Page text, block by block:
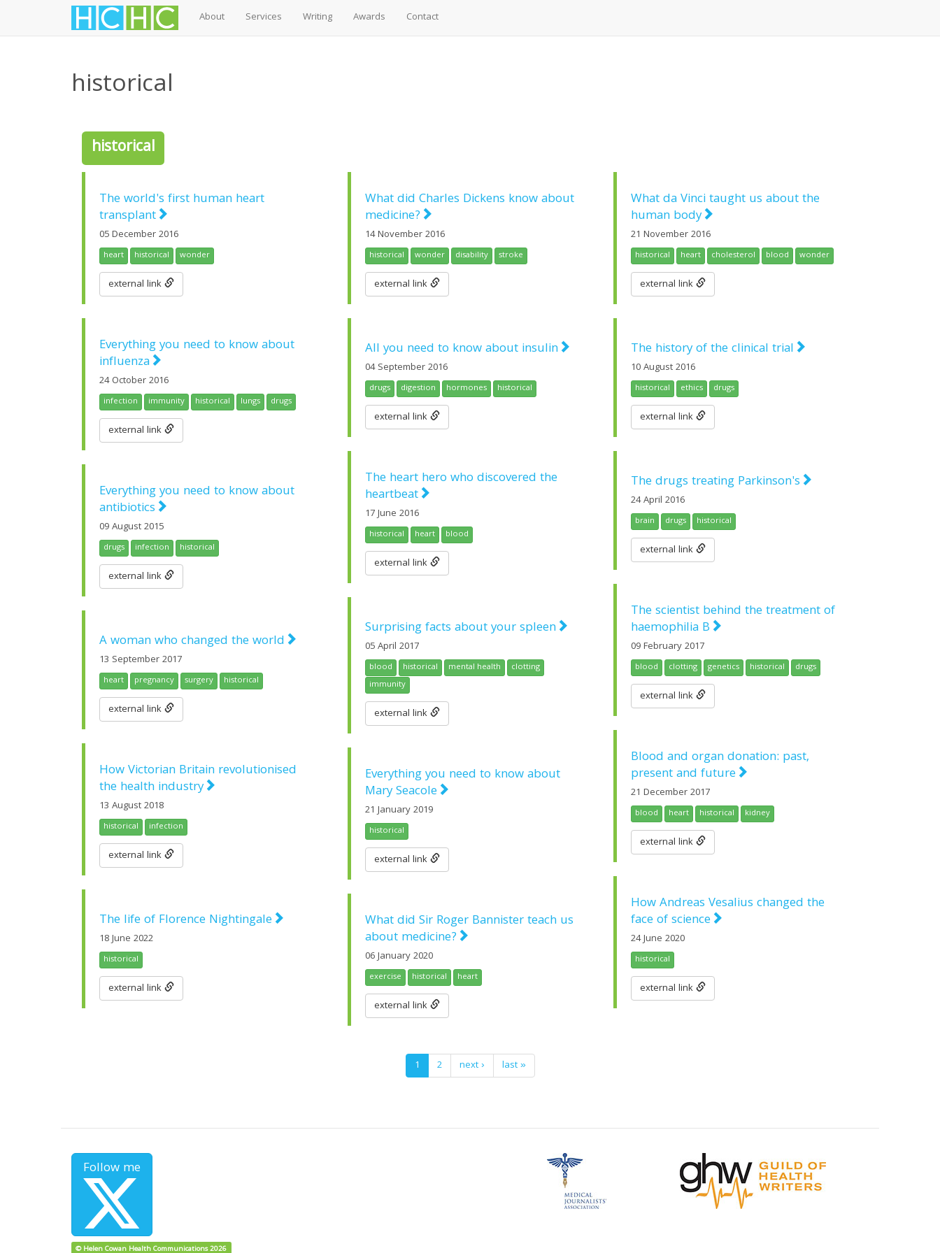
About Services Writing Awards Contact
historical
historical
The world's first human heart
transplant
05 December 2016
heart historical wonder
external link
What did Charles Dickens know about
medicine?
14 November 2016
historical wonder disability stroke
external link
What da Vinci taught us about the
human body
21 November 2016
historical heart cholesterol blood wonder
external link
Everything you need to know about
influenza
24 October 2016
infection immunity historical lungs drugs
external link
All you need to know about insulin
04 September 2016
drugs digestion hormones historical
external link
The history of the clinical trial
10 August 2016
historical ethics drugs
external link
The heart hero who discovered the
heartbeat
17 June 2016
historical heart blood
external link
The drugs treating Parkinson's
24 April 2016
brain drugs historical
external link
Everything you need to know about
antibiotics
09 August 2015
drugs infection historical
external link
The scientist behind the treatment of
haemophilia B
09 February 2017
blood clotting genetics historical drugs
external link
Surprising facts about your spleen
05 April 2017
blood historical mental health
clotting
immunity
external link
A woman who changed the world
13 September 2017
heart pregnancy surgery historical
external link
Blood and organ donation: past,
present and future
21 December 2017
blood heart historical kidney
external link
How Victorian Britain revolutionised
the health industry
13 August 2018
historical infection
external link
Everything you need to know about
Mary Seacole
21 January 2019
historical
external link
How Andreas Vesalius changed the
face of science
24 June 2020
historical
external link
The life of Florence Nightingale
18 June 2022
historical
external link
What did Sir Roger Bannister teach us
about medicine?
06 January 2020
exercise historical heart
external link
1 2 next › last »
Follow me
© Helen Cowan Health Communications 2026